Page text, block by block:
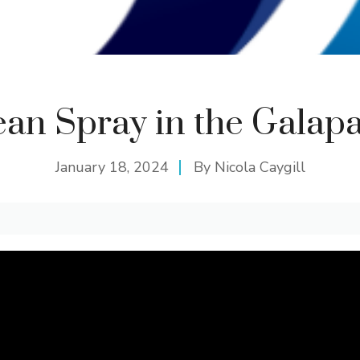
Spray in the
January 18, 2024 By Nicola Caygill